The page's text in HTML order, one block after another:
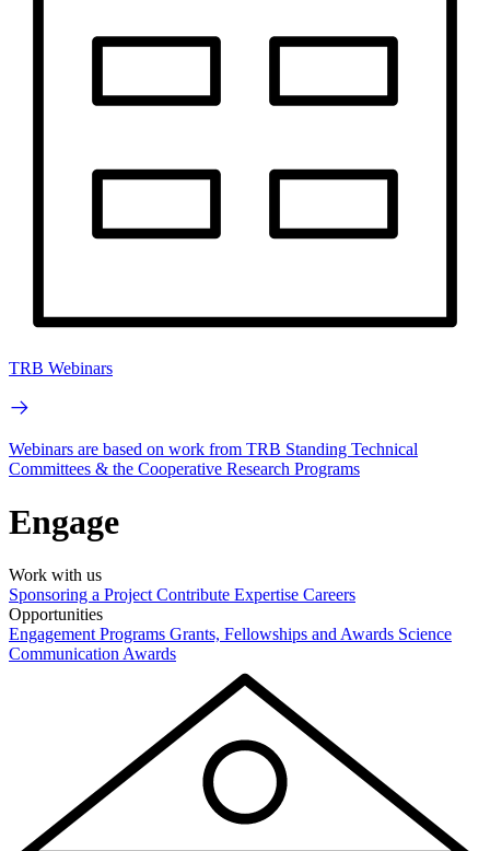
TRB Webinars
Webinars are based on work from TRB Standing Technical
Committees & the Cooperative Research Programs
Engage
Work with us
Sponsoring a Project Contribute Expertise Careers
Opportunities
Engagement Programs Grants, Fellowships and Awards Science
Communication Awards